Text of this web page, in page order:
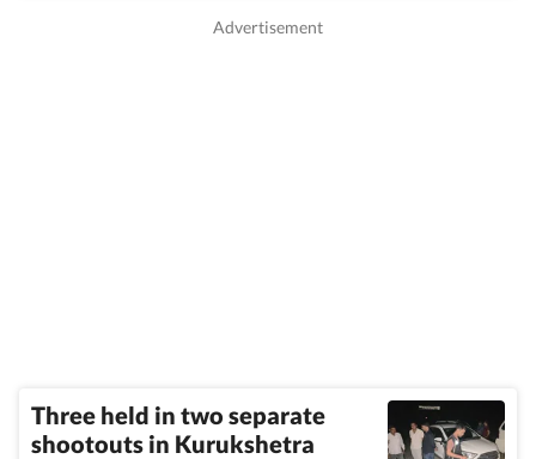
Three held in two separate
shootouts in Kurukshetra